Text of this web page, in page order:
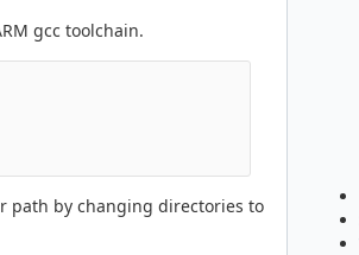
gcc toolchain.
path by changing directories to